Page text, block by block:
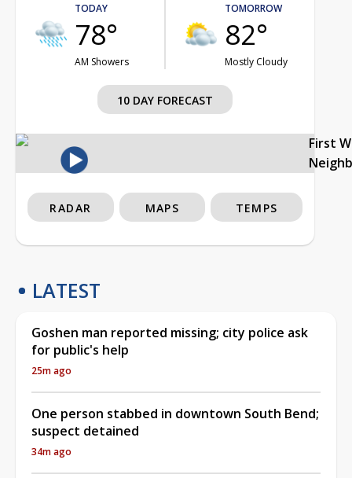
TODAY
78°
AM Showers
TOMORROW
82°
Mostly Cloudy
10 DAY FORECAST
First
RADAR MAPS TEMPS
LATEST
Goshen man reported missing; city police ask
for public's help
25m ago
One person stabbed in downtown South Bend;
suspect detained
34m ago